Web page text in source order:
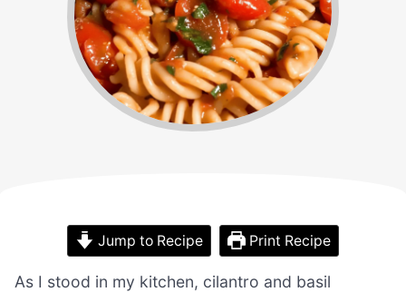
Jump to Recipe Print Recipe
As I stood in my kitchen, cilantro and basil